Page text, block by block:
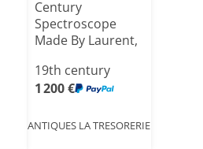
Century
Spectroscope
Made By Laurent,
19th century
1 200 €
ANTIQUES LA TRESORERIE